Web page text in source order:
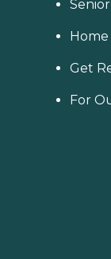
Get
For